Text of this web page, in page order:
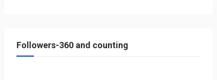
Followers-360 and counting